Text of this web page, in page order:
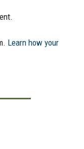
Learn how your